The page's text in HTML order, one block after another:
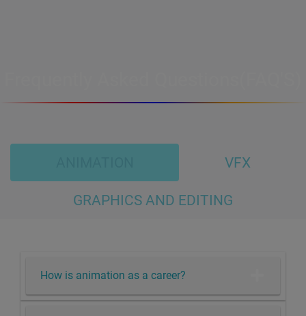
VFX
GRAPHICS AND EDITING
How is animation as a career?